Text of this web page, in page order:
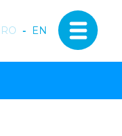
RO - EN